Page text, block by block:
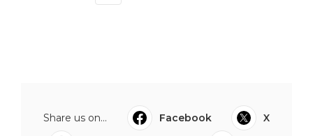
Share us on... Facebook
X